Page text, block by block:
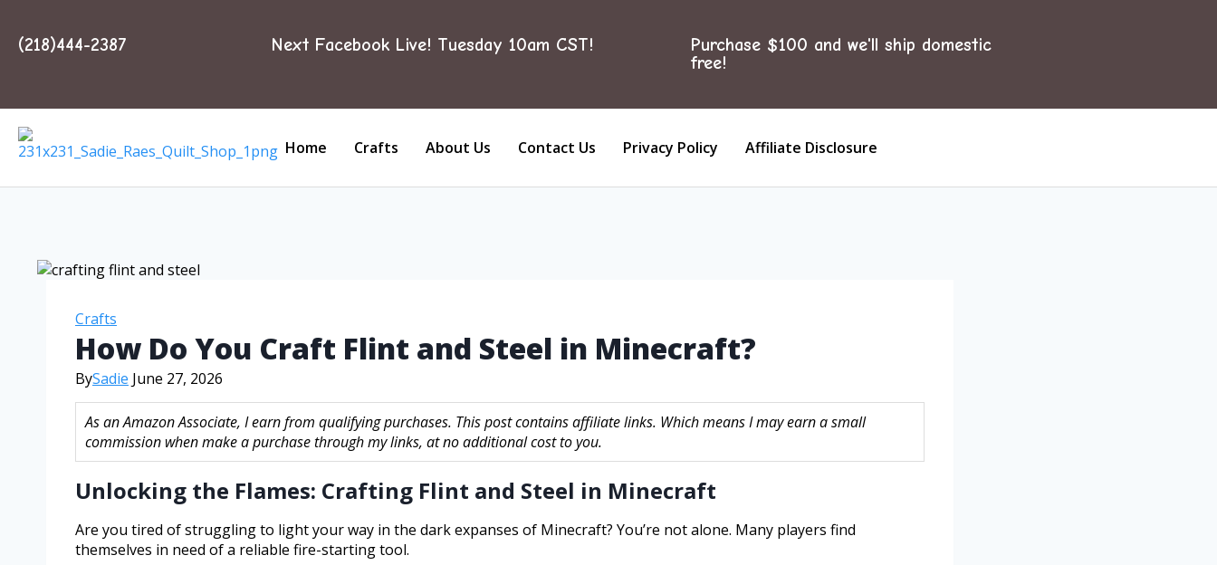
(218)444-2387 Next Facebook Live! Tuesday 10am CST!
Purchase $100 and we'll ship domestic
free!
Home Crafts About Us Contact Us Privacy Policy Affiliate Disclosure
Crafts
How Do You Craft Flint and Steel in Minecraft?
BySadie June 27, 2026
As an Amazon Associate, I earn from qualifying purchases. This post contains affiliate links. Which means I may earn a small
commission when make a purchase through my links, at no additional cost to you.
Unlocking the Flames: Crafting Flint and Steel in Minecraft
Are you tired of struggling to light your way in the dark expanses of Minecraft? You’re not alone. Many players find
themselves in need of a reliable fire-starting tool.